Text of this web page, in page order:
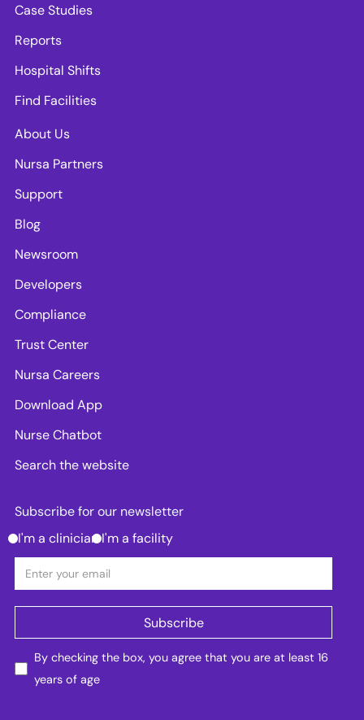
Case Studies
Reports
Hospital Shifts
Find Facilities
About Us
Nursa Partners
Support
Blog
Newsroom
Developers
Compliance
Trust Center
Nursa Careers
Download App
Nurse Chatbot
Search the website
Subscribe for our newsletter
I'm a clinician I'm a facility
By checking the box, you agree that you are at least 16
years of age